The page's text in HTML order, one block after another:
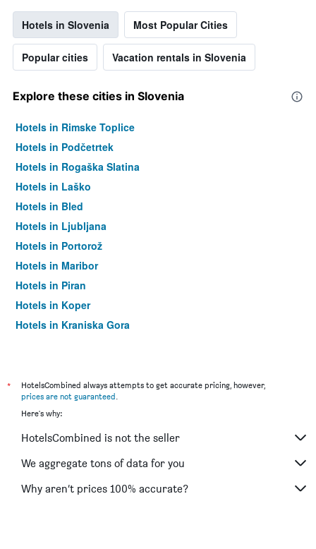
Hotels in Slovenia Most Popular Cities
Popular cities Vacation rentals in Slovenia
Explore these cities in Slovenia
Hotels in Rimske Toplice
Hotels in Podčetrtek
Hotels in Rogaška Slatina
Hotels in Laško
Hotels in Bled
Hotels in Ljubljana
Hotels in Portorož
Hotels in Maribor
Hotels in Piran
Hotels in Koper
Hotels in Kranjska Gora
*
HotelsCombined always attempts to get accurate pricing, however,
prices are not guaranteed.
Here's why:
HotelsCombined is not the seller
We aggregate tons of data for you
Why aren’t prices 100% accurate?